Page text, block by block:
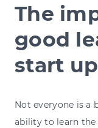
The
good
start
Not everyone is a
ability to learn the